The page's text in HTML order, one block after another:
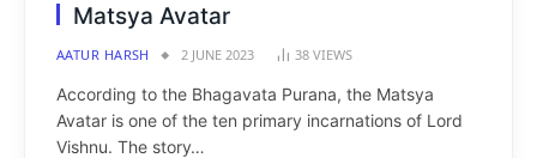
Matsya Avatar
AATUR HARSH 2 JUNE 2023 38 VIEWS
According to the Bhagavata Purana, the Matsya
Avatar is one of the ten primary incarnations of Lord
Vishnu. The story…